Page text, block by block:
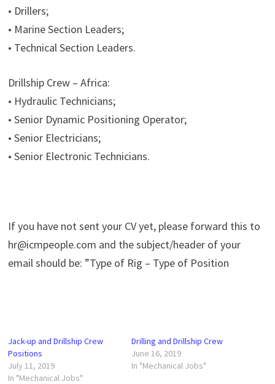
• Drillers;
• Marine Section Leaders;
• Technical Section Leaders.
Drillship Crew – Africa:
• Hydraulic Technicians;
• Senior Dynamic Positioning Operator;
• Senior Electricians;
• Senior Electronic Technicians.
If you have not sent your CV yet, please forward this to
hr@icmpeople.com and the subject/header of your
email should be: ”Type of Rig – Type of Position
Jack-up and Drillship Crew
Positions
July 11, 2019
In "Mechanical Jobs"
Drilling and Drillship Crew
June 16, 2019
In "Mechanical Jobs"